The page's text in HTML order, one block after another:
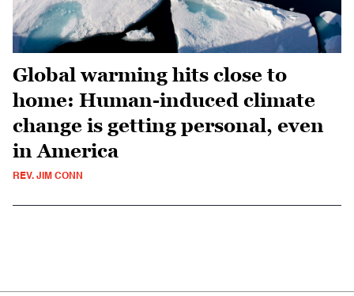
Global warming hits close to
home: Human-induced climate
change is getting personal, even
in America
REV. JIM CONN